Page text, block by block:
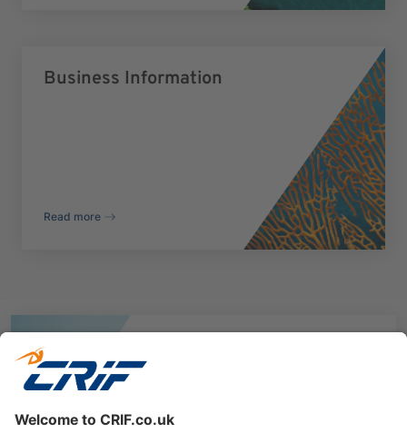
Business Information
Read more
Verification Solutions